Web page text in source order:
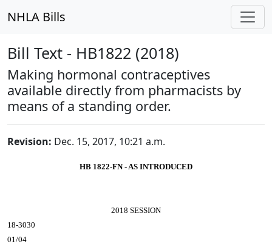
NHLA Bills
Bill Text - HB1822 (2018)
Making hormonal contraceptives
available directly from pharmacists by
means of a standing order.
Revision: Dec. 15, 2017, 10:21 a.m.
HB 1822-FN - AS INTRODUCED
2018 SESSION
18-3030
01/04